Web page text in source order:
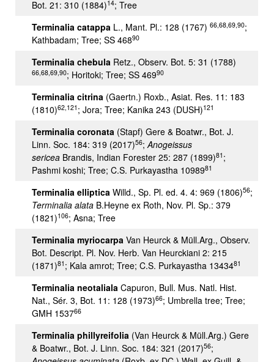
Bot. 21: 310 (1884)14; Tree
Terminalia catappa L., Mant. Pl.: 128 (1767) 66,68,69,90;
Kathbadam; Tree; SS 46890
Terminalia chebula Retz., Observ. Bot. 5: 31 (1788)
66,68,69,90; Horitoki; Tree; SS 46990
Terminalia citrina (Gaertn.) Roxb., Asiat. Res. 11: 183
(1810)62,121 ; Jora; Tree; Kanika 243 (DUSH)121
Terminalia coronata (Stapf) Gere & Boatwr., Bot. J.
Linn. Soc. 184: 319 (2017)56;Anogeissus
sericea Brandis, Indian Forester 25: 287 (1899)81 ;
Pashmi koshi; Tree; C.S. Purkayastha 1098981
Terminalia elliptica Willd., Sp. Pl. ed. 4. 4: 969 (1806)56;
Terminalia alata B.Heyne ex Roth, Nov. Pl. Sp.: 379
(1821)106; Asna; Tree
Terminalia myriocarpa Van Heurck & Müll.Arg., Observ.
Bot. Descript. Pl. Nov. Herb. Van Heurckiani 2: 215
(1871)81 ; Kala amrot; Tree; C.S. Purkayastha 1343481
Terminalia neotaliala Capuron, Bull. Mus. Natl. Hist.
Nat., Sér. 3, Bot. 11: 128 (1973)66; Umbrella tree; Tree;
GMH 153766
Terminalia phillyreifolia (Van Heurck & Müll.Arg.) Gere
& Boatwr., Bot. J. Linn. Soc. 184: 321 (2017)56;